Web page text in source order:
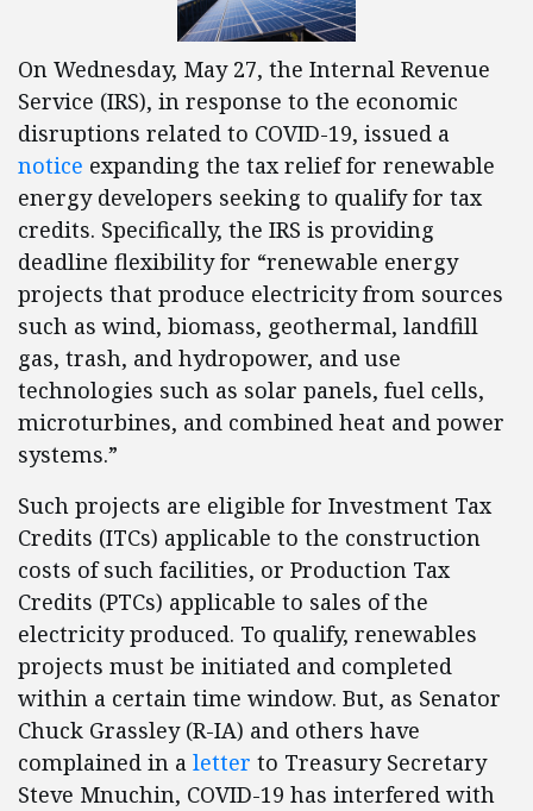
On Wednesday, May 27, the Internal Revenue
Service (IRS), in response to the economic
disruptions related to COVID-19, issued a
notice expanding the tax relief for renewable
energy developers seeking to qualify for tax
credits. Specifically, the IRS is providing
deadline flexibility for “renewable energy
projects that produce electricity from sources
such as wind, biomass, geothermal, landfill
gas, trash, and hydropower, and use
technologies such as solar panels, fuel cells,
microturbines, and combined heat and power
systems.”
Such projects are eligible for Investment Tax
Credits (ITCs) applicable to the construction
costs of such facilities, or Production Tax
Credits (PTCs) applicable to sales of the
electricity produced. To qualify, renewables
projects must be initiated and completed
within a certain time window. But, as Senator
Chuck Grassley (R-IA) and others have
complained in a letter to Treasury Secretary
Steve Mnuchin, COVID-19 has interfered with